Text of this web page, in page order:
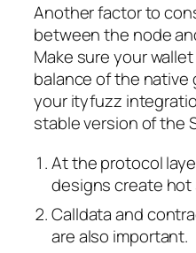
Another factor to
between the node
Make sure your
balance of the native
your ityfuzz
stable version of the
At the protocol
designs create hot
Calldata and
are also important.